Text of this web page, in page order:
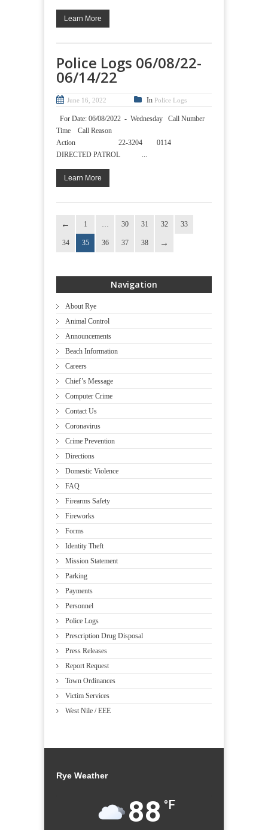
Learn More
Police Logs 06/08/22-
06/14/22
June 16, 2022 In Police Logs
For Date: 06/08/2022 - Wednesday Call Number
Time Call Reason
Action 22-3204 0114
DIRECTED PATROL ...
Learn More
1 … 30 31 32 33
34 35 36 37 38
Navigation
About Rye
Animal Control
Announcements
Beach Information
Careers
Chief’s Message
Computer Crime
Contact Us
Coronavirus
Crime Prevention
Directions
Domestic Violence
FAQ
Firearms Safety
Fireworks
Forms
Identity Theft
Mission Statement
Parking
Payments
Personnel
Police Logs
Prescription Drug Disposal
Press Releases
Report Request
Town Ordinances
Victim Services
West Nile / EEE
Rye Weather
88 °F